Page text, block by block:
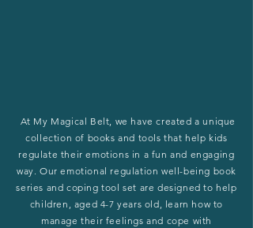
At My Magical Belt, we have created a unique
collection of books and tools that help kids
regulate their emotions in a fun and engaging
way. Our emotional regulation well-being book
series and coping tool set are designed to help
children, aged 4-7 years old, learn how to
manage their feelings and cope with